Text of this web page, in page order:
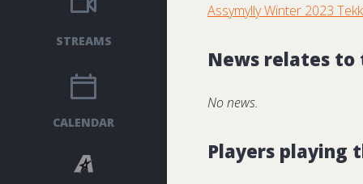
STREAMS
CALENDAR
Assymylly Winter 2023
News relates to
No news.
Players playing